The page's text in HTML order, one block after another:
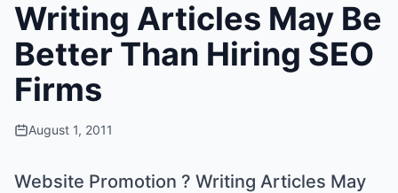
Writing Articles May Be
Better Than Hiring SEO
Firms
August 1, 2011
Website Promotion ? Writing Articles May